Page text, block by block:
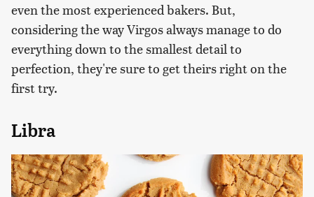
even the most experienced bakers. But,
considering the way Virgos always manage to do
everything down to the smallest detail to
perfection, they're sure to get theirs right on the
first try.
Libra